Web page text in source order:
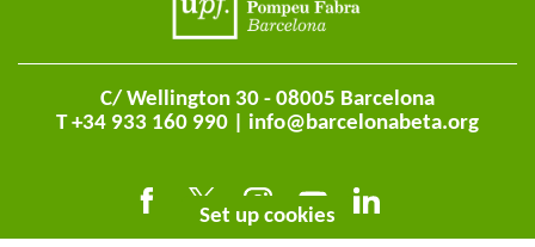
C/ Wellington 30 - 08005 Barcelona
T +34 933 160 990 | info@barcelonabeta.org
Set up cookies